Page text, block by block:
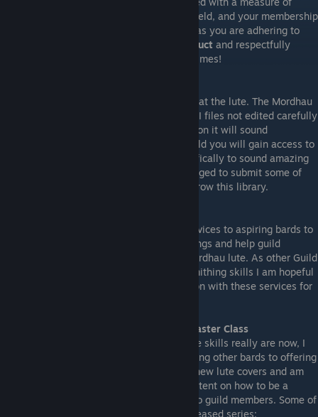
respect or at least tolerance on the battlefield, and your membership
status may just prolong your life - as long as you are adhering to
The Bards Guild Code of Battlefield Conduct and respectfully
representing the Guild's good name at all times!
LuteBot does not make you instantly good at the lute. The Mordhau
lute has a very limited range and most MIDI files not edited carefully
and specifically for the purpose of playing on it will sound
absolutely terrible. As a member of the guild you will gain access to
a growing library of MIDI files edited specifically to sound amazing
on the Mordhau lute. Members are encouraged to submit some of
their best MIDIs back to the guild to help grow this library.
I will also for a limited time provide my services to aspiring bards to
edit the MIDI files for their own favorite songs and help guild
members optimize them for play on the Mordhau lute. As other Guild
members are developing their own MIDI smithing skills I am hopeful
they will pick up the mantle and continue on with these services for
Access to BardLord LuteMaster's Lute Master Class
Realizing how far superior my Mordhau lute skills really are now, I
have shifted my perspective from challenging other bards to offering
mentorship instead. I am uploading fewer new lute covers and am
now focusing on creating some tutorial content on how to be a
better bard, which will be made available to guild members. Some of
the things I will cover in this soon to be released series: